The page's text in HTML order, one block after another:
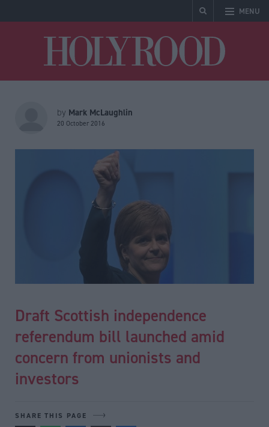
MENU
by Mark McLaughlin
20 October 2016
Draft Scottish independence
referendum bill launched amid
concern from unionists and
investors
SHARE THIS PAGE